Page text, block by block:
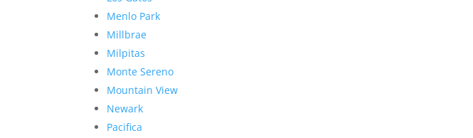
Menlo Park
Millbrae
Milpitas
Monte Sereno
Mountain View
Newark
Pacifica